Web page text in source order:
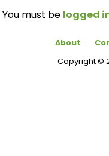
You must be logged
About
Copyright ©